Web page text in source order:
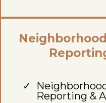
Reporting &